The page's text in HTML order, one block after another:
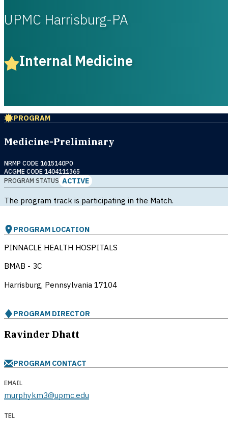
UPMC Harrisburg-PA
Internal Medicine
PROGRAM
Medicine-Preliminary
NRMP CODE 1615140P0
ACGME CODE 1404111365
PROGRAM STATUS ACTIVE
The program track is participating in the Match.
PROGRAM LOCATION
PINNACLE HEALTH HOSPITALS
BMAB - 3C
Harrisburg, Pennsylvania 17104
PROGRAM DIRECTOR
Ravinder Dhatt
PROGRAM CONTACT
EMAIL
murphykm3@upmc.edu
TEL